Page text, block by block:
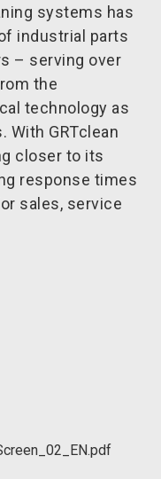
systems has
industrial parts
– serving over
the
technology as
With GRTclean
closer to its
response times
sales, service